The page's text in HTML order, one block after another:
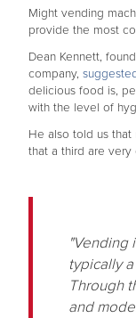
Might vending
provide the most
Dean Kennett,
company,
delicious food is,
with the level of
He also told us that
that a third are
"Vending
typically
Through
and